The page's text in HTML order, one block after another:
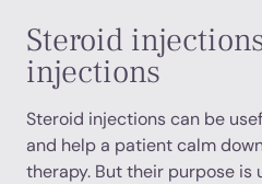
Steroid
injections
Steroid injections can be
and help a patient calm
therapy. But their purpose